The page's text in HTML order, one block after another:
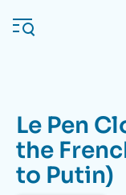
main
Navigation
principale
Ifri
Le Pen
the
to Putin)